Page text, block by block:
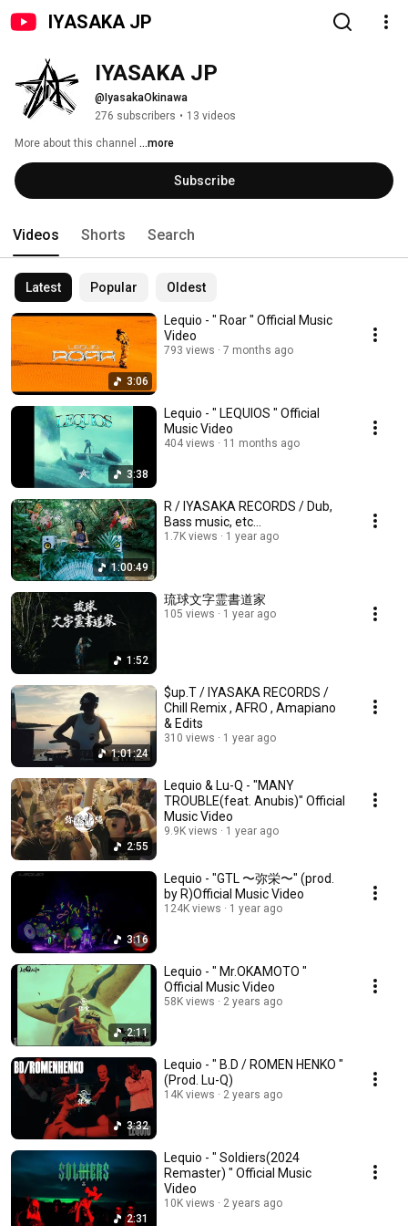
IYASAKA JP
IYASAKA JP
@IyasakaOkinawa
276 subscribers • 13 videos
More about this channel ...more
Subscribe
Videos Shorts Search
Latest Popular Oldest
3:06
Lequio - " Roar " Official Music
Video
793 views 7 months ago
3:38
Lequio - " LEQUIOS " Official
Music Video
404 views 11 months ago
1:00:49
R / IYASAKA RECORDS / Dub,
Bass music, etc...
1.7K views 1 year ago
1:52
琉球文字霊書道家
105 views 1 year ago
1:01:24
$up.T / IYASAKA RECORDS /
Chill Remix , AFRO , Amapiano
& Edits
310 views 1 year ago
2:55
Lequio & Lu-Q - "MANY
TROUBLE(feat. Anubis)" Official
Music Video
9.9K views 1 year ago
3:16
Lequio - "GTL 〜弥栄〜" (prod.
by R)Official Music Video
124K views 1 year ago
2:11
Lequio - " Mr.OKAMOTO "
Official Music Video
58K views 2 years ago
3:32
Lequio - " B.D / ROMEN HENKO "
(Prod. Lu-Q)
14K views 2 years ago
2:31
Lequio - " Soldiers(2024
Remaster) " Official Music
Video
10K views 2 years ago